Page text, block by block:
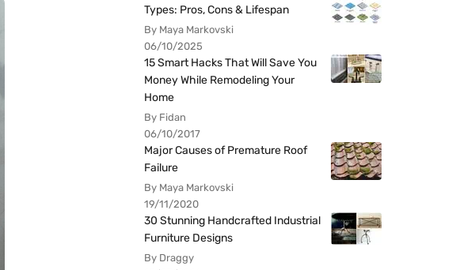
Types: Pros, Cons & Lifespan
By Maya Markovski
06/10/2025
15 Smart Hacks That Will Save You
Money While Remodeling Your
Home
By Fidan
06/10/2017
Major Causes of Premature Roof
Failure
By Maya Markovski
19/11/2020
30 Stunning Handcrafted Industrial
Furniture Designs
By Draggy